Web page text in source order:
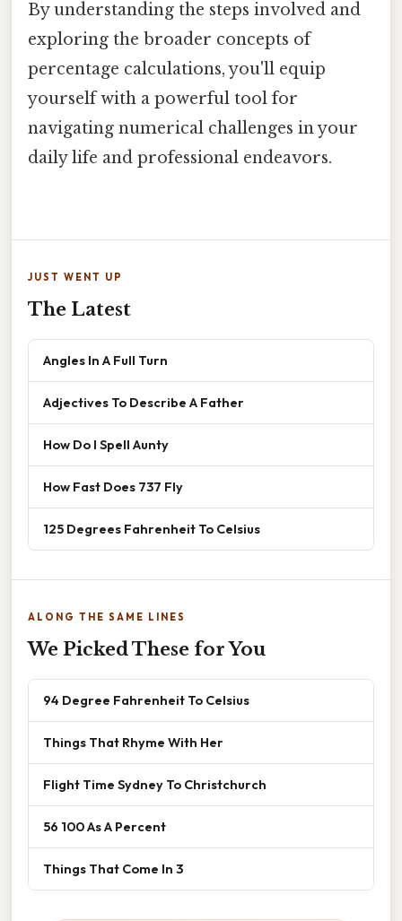
By understanding the steps involved and
exploring the broader concepts of
percentage calculations, you'll equip
yourself with a powerful tool for
navigating numerical challenges in your
daily life and professional endeavors.
JUST WENT UP
The Latest
Angles In A Full Turn
Adjectives To Describe A Father
How Do I Spell Aunty
How Fast Does 737 Fly
125 Degrees Fahrenheit To Celsius
ALONG THE SAME LINES
We Picked These for You
94 Degree Fahrenheit To Celsius
Things That Rhyme With Her
Flight Time Sydney To Christchurch
56 100 As A Percent
Things That Come In 3